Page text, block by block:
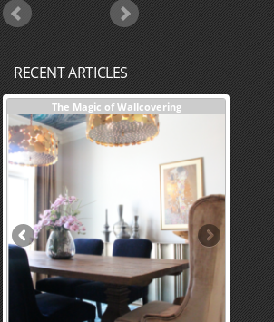
RECENT ARTICLES
The Magic of Wallcovering